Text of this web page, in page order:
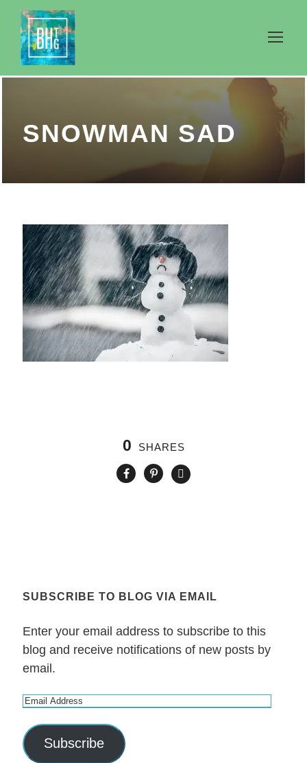
SNOWMAN SAD
0 SHARES
SUBSCRIBE TO BLOG VIA EMAIL
Enter your email address to subscribe to this
blog and receive notifications of new posts by
email.
E
a
i
Subscribe